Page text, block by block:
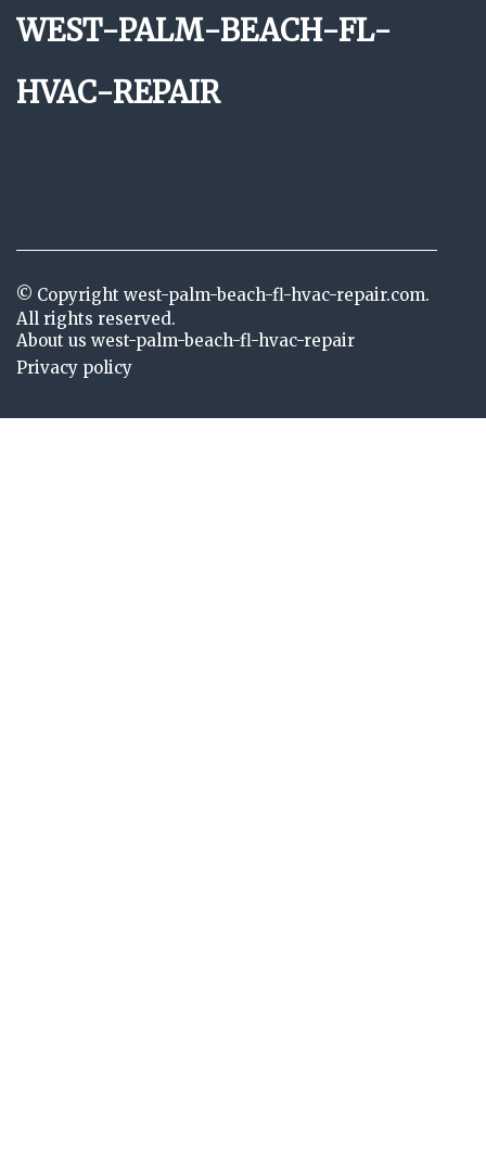
west-palm-beach-fl-
hvac-repair
© Copyright west-palm-beach-fl-hvac-repair.com.
All rights reserved.
About us west-palm-beach-fl-hvac-repair
Privacy policy